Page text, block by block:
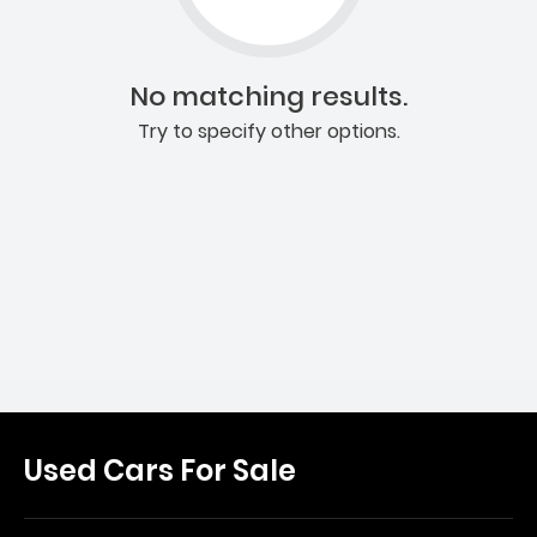
No matching results.
Try to specify other options.
Used Cars For Sale